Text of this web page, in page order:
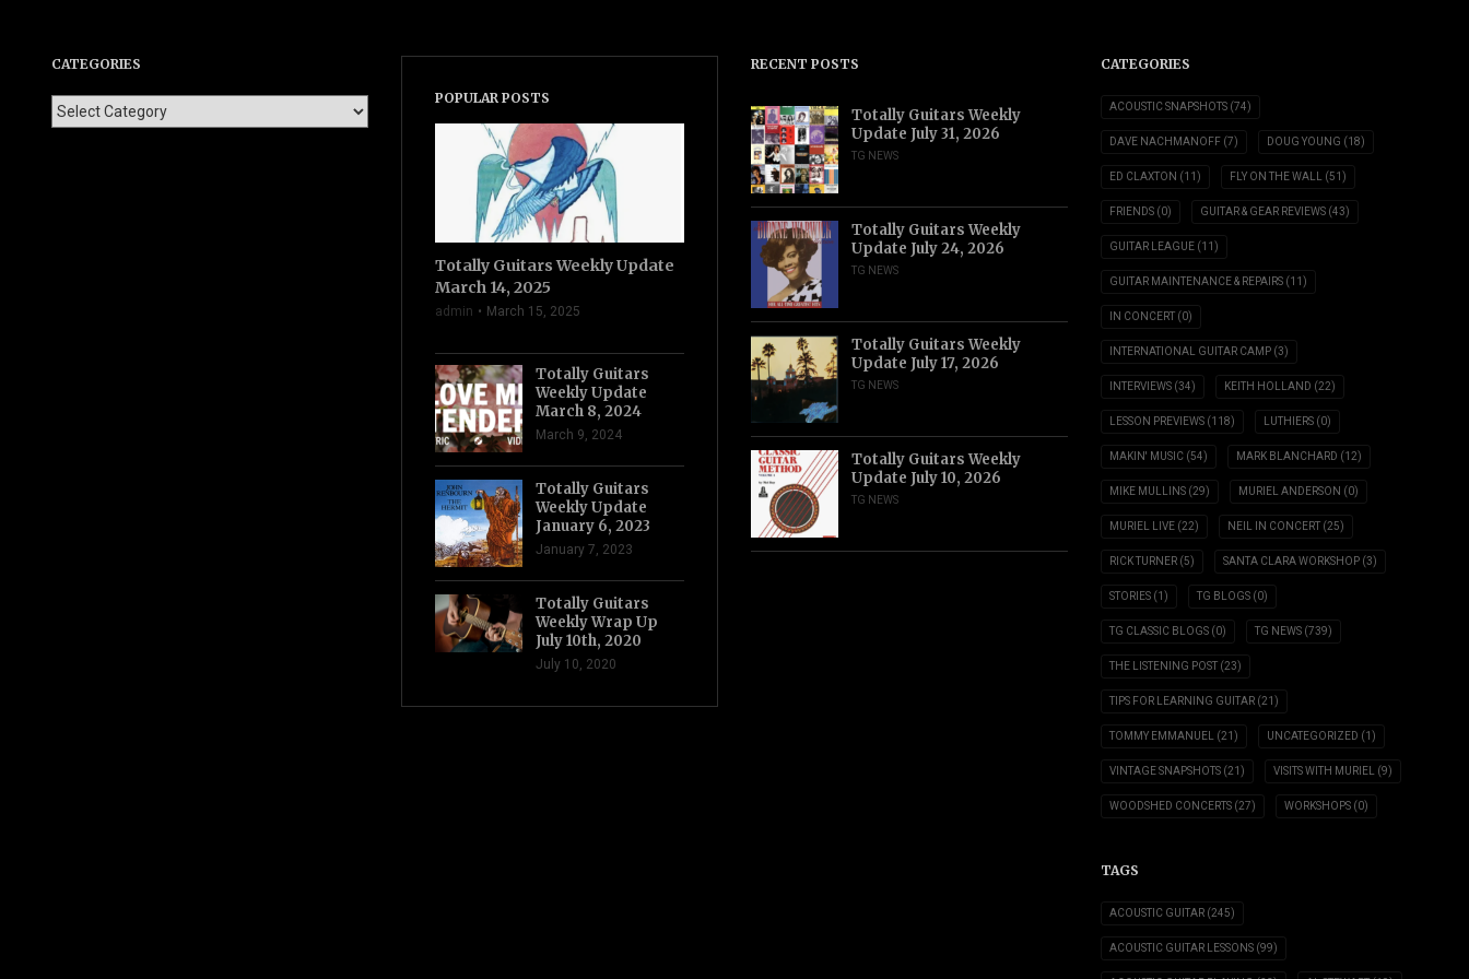
CATEGORIES
POPULAR POSTS
Totally Guitars Weekly Update
March 14, 2025
admin March 15, 2025
Totally Guitars
Weekly Update
March 8, 2024
March 9, 2024
Totally Guitars
Weekly Update
January 6, 2023
January 7, 2023
Totally Guitars
Weekly Wrap Up
July 10th, 2020
July 10, 2020
RECENT POSTS
Totally Guitars Weekly
Update July 31, 2026
TG NEWS
Totally Guitars Weekly
Update July 24, 2026
TG NEWS
Totally Guitars Weekly
Update July 17, 2026
TG NEWS
Totally Guitars Weekly
Update July 10, 2026
TG NEWS
CATEGORIES
ACOUSTIC SNAPSHOTS (74)
DAVE NACHMANOFF (7) DOUG YOUNG (18)
ED CLAXTON (11) FLY ON THE WALL (51)
FRIENDS (0) GUITAR & GEAR REVIEWS (43)
GUITAR LEAGUE (11)
GUITAR MAINTENANCE & REPAIRS (11)
IN CONCERT (0)
INTERNATIONAL GUITAR CAMP (3)
INTERVIEWS (34) KEITH HOLLAND (22)
LESSON PREVIEWS (118) LUTHIERS (0)
MAKIN' MUSIC (54) MARK BLANCHARD (12)
MIKE MULLINS (29) MURIEL ANDERSON (0)
MURIEL LIVE (22) NEIL IN CONCERT (25)
RICK TURNER (5) SANTA CLARA WORKSHOP (3)
STORIES (1) TG BLOGS (0)
TG CLASSIC BLOGS (0) TG NEWS (739)
THE LISTENING POST (23)
TIPS FOR LEARNING GUITAR (21)
TOMMY EMMANUEL (21) UNCATEGORIZED (1)
VINTAGE SNAPSHOTS (21) VISITS WITH MURIEL (9)
WOODSHED CONCERTS (27) WORKSHOPS (0)
TAGS
ACOUSTIC GUITAR (245)
ACOUSTIC GUITAR LESSONS (99)